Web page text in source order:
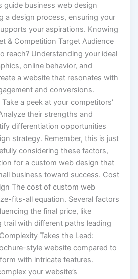
guide business web design
a design process, ensuring your
your aspirations. Knowing
& Competition Target Audience
reach? Understanding your ideal
online behavior, and
a website that resonates with
and conversions.
a peek at your competitors’
their strengths and
differentiation opportunities
strategy. Remember, this is just
considering these factors,
for a custom web design that
business toward success. Cost
The cost of custom web
fits-all equation. Several factors
the final price, like
trail with different paths leading
Takes the Lead:
style website compared to
with intricate features.
your website’s